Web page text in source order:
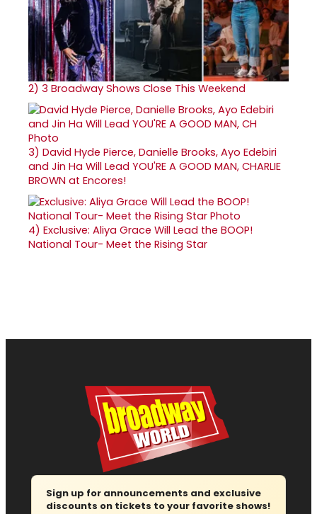
2) 3 Broadway Shows Close This Weekend
3) David Hyde Pierce, Danielle Brooks, Ayo Edebiri
and Jin Ha Will Lead YOU'RE A GOOD MAN, CHARLIE
BROWN at Encores!
4) Exclusive: Aliya Grace Will Lead the BOOP!
National Tour- Meet the Rising Star
Sign up for announcements and exclusive
discounts on tickets to your favorite shows!